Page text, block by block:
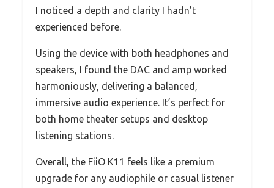
I noticed a depth and clarity I hadn’t
experienced before.
Using the device with both headphones and
speakers, I found the DAC and amp worked
harmoniously, delivering a balanced,
immersive audio experience. It’s perfect for
both home theater setups and desktop
listening stations.
Overall, the FiiO K11 feels like a premium
upgrade for any audiophile or casual listener